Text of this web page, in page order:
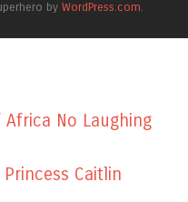
by WordPress.com.
No Laughing
Caitlin